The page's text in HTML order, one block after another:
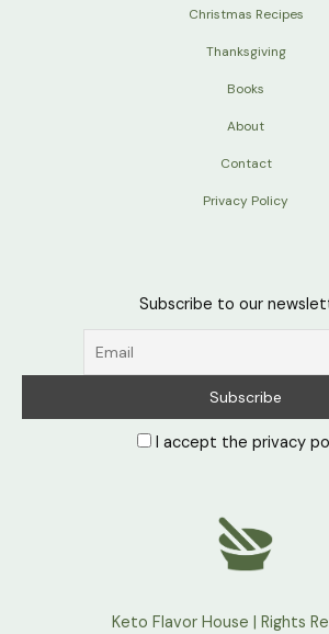
Christmas Recipes
Thanksgiving
Books
About
Contact
Privacy Policy
Subscribe to our
I accept the privacy
Keto Flavor House | Rights